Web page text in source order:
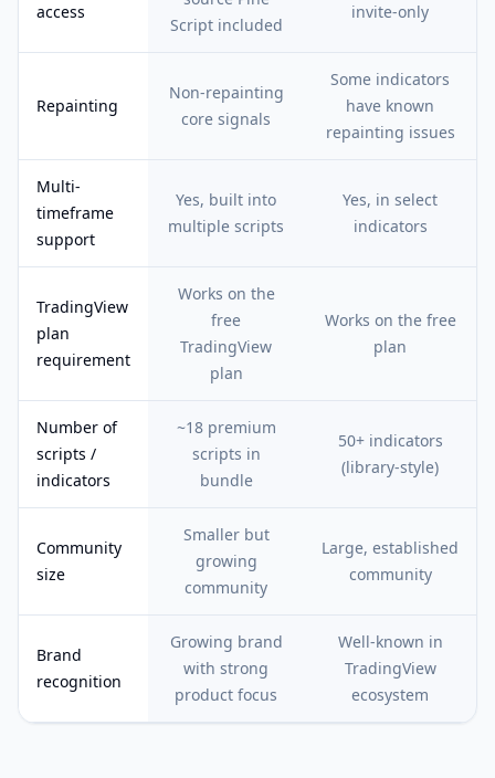
access
Script included
invite-only
Repainting
Non-repainting
core signals
Some indicators
have known
repainting issues
Multi-
timeframe
support
Yes, built into
multiple scripts
Yes, in select
indicators
TradingView
plan
requirement
Works on the
free
TradingView
plan
Works on the free
plan
Number of
scripts /
indicators
~18 premium
scripts in
bundle
50+ indicators
(library-style)
Community
size
Smaller but
growing
community
Large, established
community
Brand
recognition
Growing brand
with strong
product focus
Well-known in
TradingView
ecosystem